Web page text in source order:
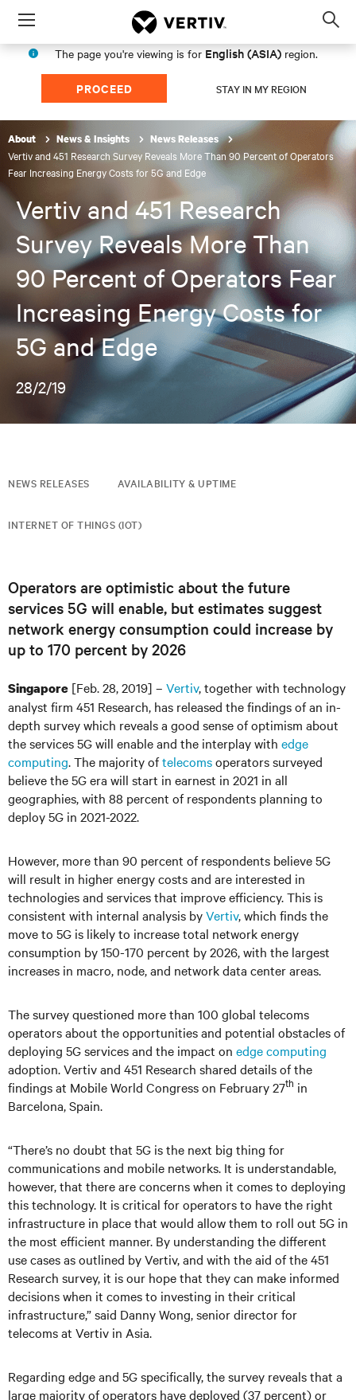
Menu
The page you're viewing is for English (ASIA) region.
PROCEED STAY IN MY REGION
About News & Insights News Releases
Vertiv and 451 Research Survey Reveals More Than 90 Percent of Operators
Fear Increasing Energy Costs for 5G and Edge
Vertiv and 451 Research
Survey Reveals More Than
90 Percent of Operators Fear
Increasing Energy Costs for
5G and Edge
28/2/19
NEWS RELEASES AVAILABILITY & UPTIME
INTERNET OF THINGS (IOT)
Operators are optimistic about the future
services 5G will enable, but estimates suggest
network energy consumption could increase by
up to 170 percent by 2026
Singapore [Feb. 28, 2019] – Vertiv, together with technology
analyst firm 451 Research, has released the findings of an in-
depth survey which reveals a good sense of optimism about
the services 5G will enable and the interplay with edge
computing. The majority oftelecomsoperators surveyed
believe the 5G era will start in earnest in 2021 in all
geographies, with 88 percent of respondents planning to
deploy 5G in 2021-2022.
However, more than 90 percent of respondents believe 5G
will result in higher energy costs and are interested in
technologies and services that improve efficiency. This is
consistent with internal analysis byVertiv, which finds the
move to 5G is likely to increase total network energy
consumption by 150-170 percent by 2026, with the largest
increases in macro, node, and network data center areas.
The survey questioned more than 100 global telecoms
operators about the opportunities and potential obstacles of
deploying 5G services and the impact on edge computing
adoption. Vertiv and 451 Research shared details of the
findings at Mobile World Congress on February 27th in
Barcelona, Spain.
“There’s no doubt that 5G is the next big thing for
communications and mobile networks. It is understandable,
however, that there are concerns when it comes to deploying
this technology. It is critical for operators to have the right
infrastructure in place that would allow them to roll out 5G in
the most efficient manner. By understanding the different
use cases as outlined by Vertiv, and with the aid of the 451
Research survey, it is our hope that they can make informed
decisions when it comes to investing in their critical
infrastructure,” said Danny Wong, senior director for
telecoms at Vertiv in Asia.
Regarding edge and 5G specifically, the survey reveals that a
large majority of operators have deployed (37 percent) or